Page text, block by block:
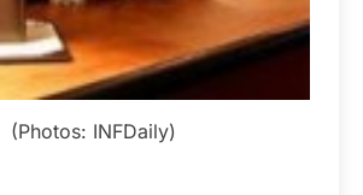
(Photos: INFDaily)